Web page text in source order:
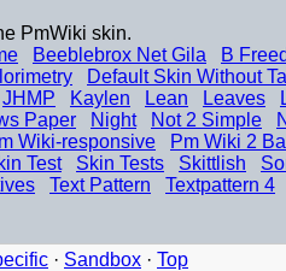
PmWiki skin.
Beeblebrox Net Gila B
Default Skin Without
JHMP Kaylen Lean Leaves
Paper Night Not 2 Simple
Wiki-responsive Pm Wiki 2
Test Skin Tests Skittlish
Text Pattern Textpattern 4
· Sandbox · Top